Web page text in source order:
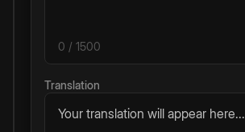
0 / 1500
Translation
Your translation will appear here...